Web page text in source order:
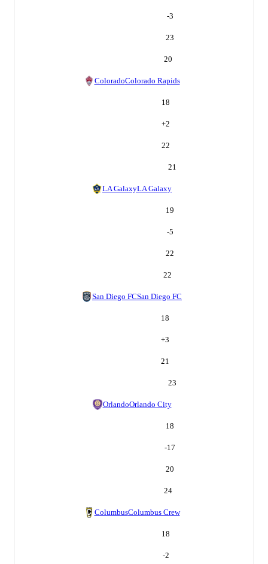
-3
23
20
ColoradoColorado Rapids
18
+2
22
21
LA GalaxyLA Galaxy
19
-5
22
22
San Diego FCSan Diego FC
18
+3
21
23
OrlandoOrlando City
18
-17
20
24
ColumbusColumbus Crew
18
-2